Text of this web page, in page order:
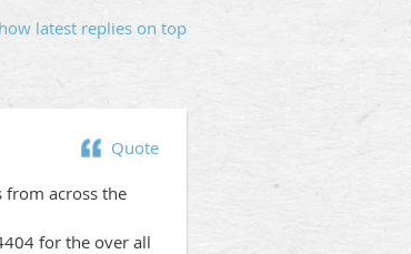
latest replies on top
Quote
across the
for the over all